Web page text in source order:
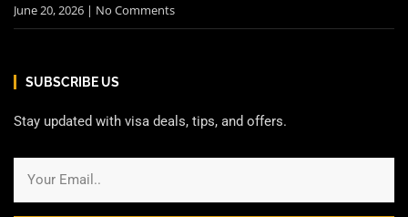
June 20, 2026
No Comments
SUBSCRIBE US
Stay updated with visa deals, tips, and offers.